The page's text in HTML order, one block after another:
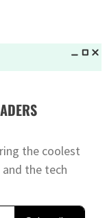
the coolest
the tech